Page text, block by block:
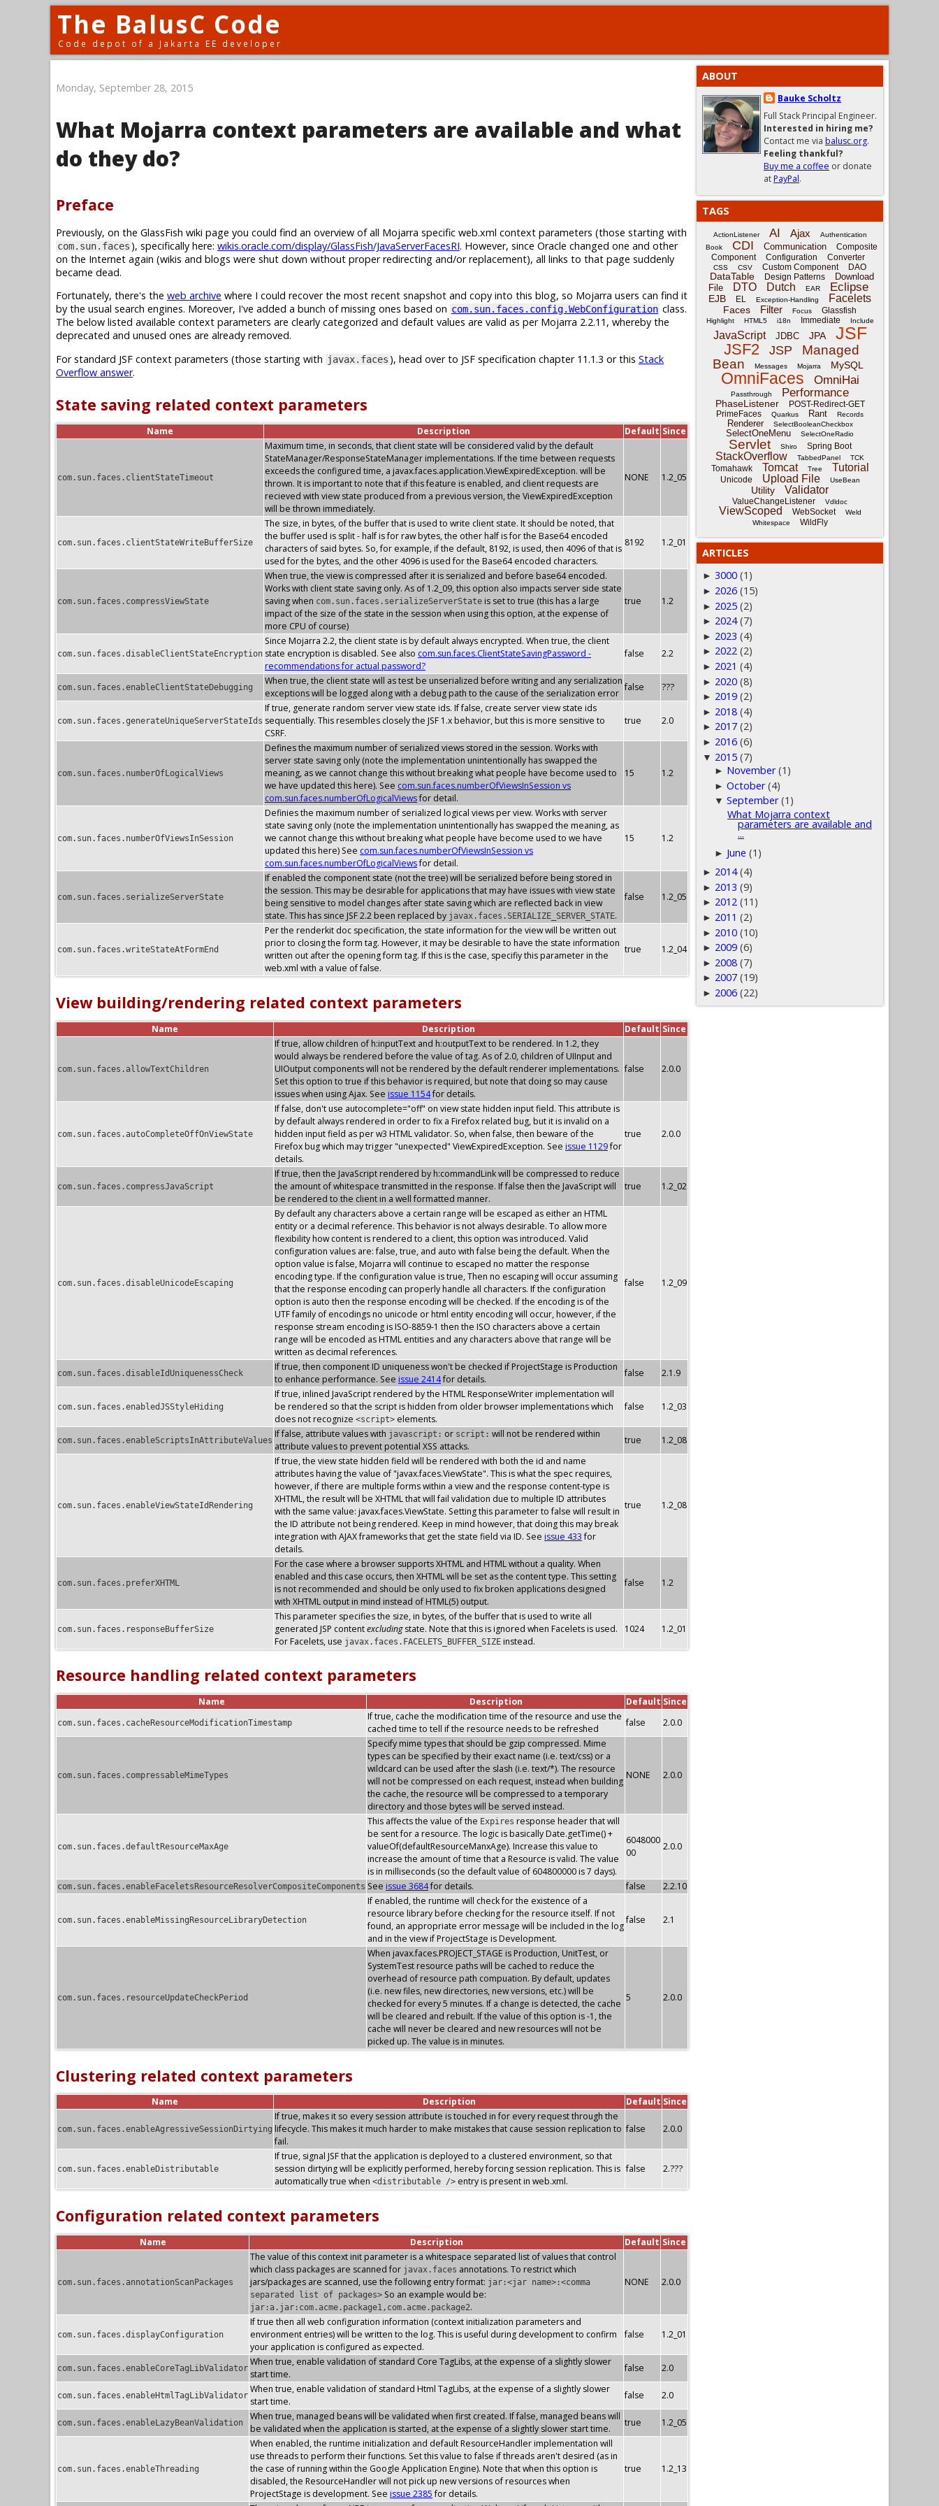
The BalusC Code
Code depot of a Jakarta EE developer
Monday, September 28, 2015
What Mojarra context parameters are available and what
do they do?
Preface
Previously, on the GlassFish wiki page you could find an overview of all Mojarra specific web.xml context parameters (those starting with
com.sun.faces ), specifically here: wikis.oracle.com/display/GlassFish/JavaServerFacesRI. However, since Oracle changed one and other
on the Internet again (wikis and blogs were shut down without proper redirecting and/or replacement), all links to that page suddenly
became dead.
Fortunately, there's the web archive where I could recover the most recent snapshot and copy into this blog, so Mojarra users can find it
by the usual search engines. Moreover, I've added a bunch of missing ones based on com.sun.faces.config.WebConfiguration class.
The below listed available context parameters are clearly categorized and default values are valid as per Mojarra 2.2.11, whereby the
deprecated and unused ones are already removed.
For standard JSF context parameters (those starting with javax.faces ), head over to JSF specification chapter 11.1.3 or this Stack
Overflow answer.
State saving related context parameters
Name Description Default Since
com.sun.faces.clientStateTimeout
Maximum time, in seconds, that client state will be considered valid by the default
StateManager/ResponseStateManager implementations. If the time between requests
exceeds the configured time, a javax.faces.application.ViewExpiredException. will be
thrown. It is important to note that if this feature is enabled, and client requests are
recieved with view state produced from a previous version, the ViewExpiredException
will be thrown immediately.
NONE 1.2_05
com.sun.faces.clientStateWriteBufferSize
The size, in bytes, of the buffer that is used to write client state. It should be noted, that
the buffer used is split - half is for raw bytes, the other half is for the Base64 encoded
characters of said bytes. So, for example, if the default, 8192, is used, then 4096 of that is
used for the bytes, and the other 4096 is used for the Base64 encoded characters.
8192 1.2_01
com.sun.faces.compressViewState
When true, the view is compressed after it is serialized and before base64 encoded.
Works with client state saving only. As of 1.2_09, this option also impacts server side state
saving when com.sun.faces.serializeServerState is set to true (this has a large
impact of the size of the state in the session when using this option, at the expense of
more CPU of course)
true 1.2
com.sun.faces.disableClientStateEncryption
Since Mojarra 2.2, the client state is by default always encrypted. When true, the client
state encryption is disabled. See also com.sun.faces.ClientStateSavingPassword -
recommendations for actual password?
false 2.2
com.sun.faces.enableClientStateDebugging
When true, the client state will as test be unserialized before writing and any serialization
exceptions will be logged along with a debug path to the cause of the serialization error
false ???
com.sun.faces.generateUniqueServerStateIds
If true, generate random server view state ids. If false, create server view state ids
sequentially. This resembles closely the JSF 1.x behavior, but this is more sensitive to
CSRF.
true 2.0
com.sun.faces.numberOfLogicalViews
Defines the maximum number of serialized views stored in the session. Works with
server state saving only (note the implementation unintentionally has swapped the
meaning, as we cannot change this without breaking what people have become used to
we have updated this here). See com.sun.faces.numberOfViewsInSession vs
com.sun.faces.numberOfLogicalViewsfor detail.
15 1.2
com.sun.faces.numberOfViewsInSession
Definies the maximum number of serialized logical views per view. Works with server
state saving only (note the implementation unintentionally has swapped the meaning, as
we cannot change this without breaking what people have become used to we have
updated this here) See com.sun.faces.numberOfViewsInSession vs
com.sun.faces.numberOfLogicalViewsfor detail.
15 1.2
com.sun.faces.serializeServerState
If enabled the component state (not the tree) will be serialized before being stored in
the session. This may be desirable for applications that may have issues with view state
being sensitive to model changes after state saving which are reflected back in view
state. This has since JSF 2.2 been replaced by javax.faces.SERIALIZE_SERVER_STATE.
false 1.2_05
com.sun.faces.writeStateAtFormEnd
Per the renderkit doc specification, the state information for the view will be written out
prior to closing the form tag. However, it may be desirable to have the state information
written out after the opening form tag. If this is the case, specifiy this parameter in the
web.xml with a value of false.
true 1.2_04
View building/rendering related context parameters
Name Description Default Since
com.sun.faces.allowTextChildren
If true, allow children of h:inputText and h:outputText to be rendered. In 1.2, they
would always be rendered before the value of tag. As of 2.0, children of UIInput and
UIOutput components will not be rendered by the default renderer implementations.
Set this option to true if this behavior is required, but note that doing so may cause
issues when using Ajax. See issue 1154for details.
false 2.0.0
com.sun.faces.autoCompleteOffOnViewState
If false, don't use autocomplete="off" on view state hidden input field. This attribute is
by default always rendered in order to fix a Firefox related bug, but it is invalid on a
hidden input field as per w3 HTML validator. So, when false, then beware of the
Firefox bug which may trigger "unexpected" ViewExpiredException. See issue 1129for
details.
true 2.0.0
com.sun.faces.compressJavaScript
If true, then the JavaScript rendered by h:commandLink will be compressed to reduce
the amount of whitespace transmitted in the response. If false then the JavaScript will
be rendered to the client in a well formatted manner.
true 1.2_02
com.sun.faces.disableUnicodeEscaping
By default any characters above a certain range will be escaped as either an HTML
entity or a decimal reference. This behavior is not always desirable. To allow more
flexibility how content is rendered to a client, this option was introduced. Valid
configuration values are: false, true, and auto with false being the default. When the
option value is false, Mojarra will continue to escaped no matter the response
encoding type. If the configuration value is true, Then no escaping will occur assuming
that the response encoding can properly handle all characters. If the configuration
option is auto then the response encoding will be checked. If the encoding is of the
UTF family of encodings no unicode or html entity encoding will occur, however, if the
response stream encoding is ISO-8859-1 then the ISO characters above a certain
range will be encoded as HTML entities and any characters above that range will be
written as decimal references.
false 1.2_09
com.sun.faces.disableIdUniquenessCheck
If true, then component ID uniqueness won't be checked if ProjectStage is Production
to enhance performance. See issue 2414for details.
false 2.1.9
com.sun.faces.enabledJSStyleHiding
If true, inlined JavaScript rendered by the HTML ResponseWriter implementation will
be rendered so that the script is hidden from older browser implementations which
does not recognize <script> elements.
false 1.2_03
com.sun.faces.enableScriptsInAttributeValues
If false, attribute values with javascript: or script: will not be rendered within
attribute values to prevent potential XSS attacks.
true 1.2_08
com.sun.faces.enableViewStateIdRendering
If true, the view state hidden field will be rendered with both the id and name
attributes having the value of "javax.faces.ViewState". This is what the spec requires,
however, if there are multiple forms within a view and the response content-type is
XHTML, the result will be XHTML that will fail validation due to multiple ID attributes
with the same value: javax.faces.ViewState. Setting this parameter to false will result in
the ID attribute not being rendered. Keep in mind however, that doing this may break
integration with AJAX frameworks that get the state field via ID. See issue 433for
details.
true 1.2_08
com.sun.faces.preferXHTML
For the case where a browser supports XHTML and HTML without a quality. When
enabled and this case occurs, then XHTML will be set as the content type. This setting
is not recommended and should be only used to fix broken applications designed
with XHTML output in mind instead of HTML(5) output.
false 1.2
com.sun.faces.responseBufferSize
This parameter specifies the size, in bytes, of the buffer that is used to write all
generated JSP contentexcludingstate. Note that this is ignored when Facelets is used.
For Facelets, use javax.faces.FACELETS_BUFFER_SIZE instead.
1024 1.2_01
Resource handling related context parameters
Name Description Default Since
com.sun.faces.cacheResourceModificationTimestamp
If true, cache the modification time of the resource and use the
cached time to tell if the resource needs to be refreshed
false 2.0.0
com.sun.faces.compressableMimeTypes
Specify mime types that should be gzip compressed. Mime
types can be specified by their exact name (i.e. text/css) or a
wildcard can be used after the slash (i.e. text/*). The resource
will not be compressed on each request, instead when building
the cache, the resource will be compressed to a temporary
directory and those bytes will be served instead.
NONE 2.0.0
com.sun.faces.defaultResourceMaxAge
This affects the value of the Expires response header that will
be sent for a resource. The logic is basically Date.getTime() +
valueOf(defaultResourceManxAge). Increase this value to
increase the amount of time that a Resource is valid. The value
is in milliseconds (so the default value of 604800000 is 7 days).
6048000
00
2.0.0
com.sun.faces.enableFaceletsResourceResolverCompositeComponents See issue 3684for details. false 2.2.10
com.sun.faces.enableMissingResourceLibraryDetection
If enabled, the runtime will check for the existence of a
resource library before checking for the resource itself. If not
found, an appropriate error message will be included in the log
and in the view if ProjectStage is Development.
false 2.1
com.sun.faces.resourceUpdateCheckPeriod
When javax.faces.PROJECT_STAGE is Production, UnitTest, or
SystemTest resource paths will be cached to reduce the
overhead of resource path compuation. By default, updates
(i.e. new files, new directories, new versions, etc.) will be
checked for every 5 minutes. If a change is detected, the cache
will be cleared and rebuilt. If the value of this option is -1, the
cache will never be cleared and new resources will not be
picked up. The value is in minutes.
5 2.0.0
Clustering related context parameters
Name Description Default Since
com.sun.faces.enableAgressiveSessionDirtying
If true, makes it so every session attribute is touched in for every request through the
lifecycle. This makes it much harder to make mistakes that cause session replication to
fail.
false 2.0.0
com.sun.faces.enableDistributable
If true, signal JSF that the application is deployed to a clustered environment, so that
session dirtying will be explicitly performed, hereby forcing session replication. This is
automatically true when <distributable /> entry is present in web.xml.
false 2.???
Configuration related context parameters
Name Description Default Since
com.sun.faces.annotationScanPackages
The value of this context init parameter is a whitespace separated list of values that control
which class packages are scanned for javax.faces annotations. To restrict which
jars/packages are scanned, use the following entry format: jar:<jar name>:<comma
separated list of packages> So an example would be:
jar:a.jar:com.acme.package1,com.acme.package2.
NONE 2.0.0
com.sun.faces.displayConfiguration
If true then all web configuration information (context initialization parameters and
environment entries) will be written to the log. This is useful during development to confirm
your application is configured as expected.
false 1.2_01
com.sun.faces.enableCoreTagLibValidator
When true, enable validation of standard Core TagLibs, at the expense of a slightly slower
start time.
false 2.0
com.sun.faces.enableHtmlTagLibValidator
When true, enable validation of standard Html TagLibs, at the expense of a slightly slower
start time.
false 2.0
com.sun.faces.enableLazyBeanValidation
When true, managed beans will be validated when first created. If false, managed beans will
be validated when the application is started, at the expense of a slightly slower start time.
true 1.2_05
com.sun.faces.enableThreading
When enabled, the runtime initialization and default ResourceHandler implementation will
use threads to perform their functions. Set this value to false if threads aren't desired (as in
the case of running within the Google Application Engine). Note that when this option is
disabled, the ResourceHandler will not pick up new versions of resources when
ProjectStage is development. See issue 2385for details.
true 1.2_13
ABOUT
Bauke Scholtz
Full Stack Principal Engineer.
Interested in hiring me?
Contact me via balusc.org.
Feeling thankful?
Buy me a coffee or donate
atPayPal.
TAGS
ActionListener AI Ajax
Authentication
Book
CDI Communication
Composite
Component
Configuration Converter
CSS CSV Custom Component DAO
DataTable Design Patterns
Download
File
DTO Dutch EAR Eclipse
EJB EL Exception-Handling Facelets
Faces Filter Focus Glassfish
Highlight HTML5 i18n Immediate Include
JavaScript JDBC JPA JSF
JSF2 JSP
Managed
Bean
Messages Mojarra MySQL
OmniFaces OmniHai
Passthrough Performance
PhaseListener
POST-Redirect-GET
PrimeFaces
Quarkus Rant Records
Renderer SelectBooleanCheckbox
SelectOneMenu SelectOneRadio
Servlet Shiro Spring Boot
StackOverflow TabbedPanel TCK
Tomahawk Tomcat Tree Tutorial
Unicode Upload File UseBean
Utility Validator
ValueChangeListener Vdldoc
ViewScoped WebSocket
Weld
Whitespace
WildFly
ARTICLES
► 3000 (1)
► 2026 (15)
► 2025 (2)
► 2024 (7)
► 2023 (4)
► 2022 (2)
► 2021 (4)
► 2020 (8)
► 2019 (2)
► 2018 (4)
► 2017 (2)
► 2016 (6)
▼ 2015 (7)
► November (1)
►October (4)
▼September (1)
What Mojarra context
parameters are available and
...
► June (1)
► 2014 (4)
► 2013 (9)
► 2012 (11)
► 2011 (2)
► 2010 (10)
► 2009 (6)
► 2008 (7)
► 2007 (19)
► 2006 (22)